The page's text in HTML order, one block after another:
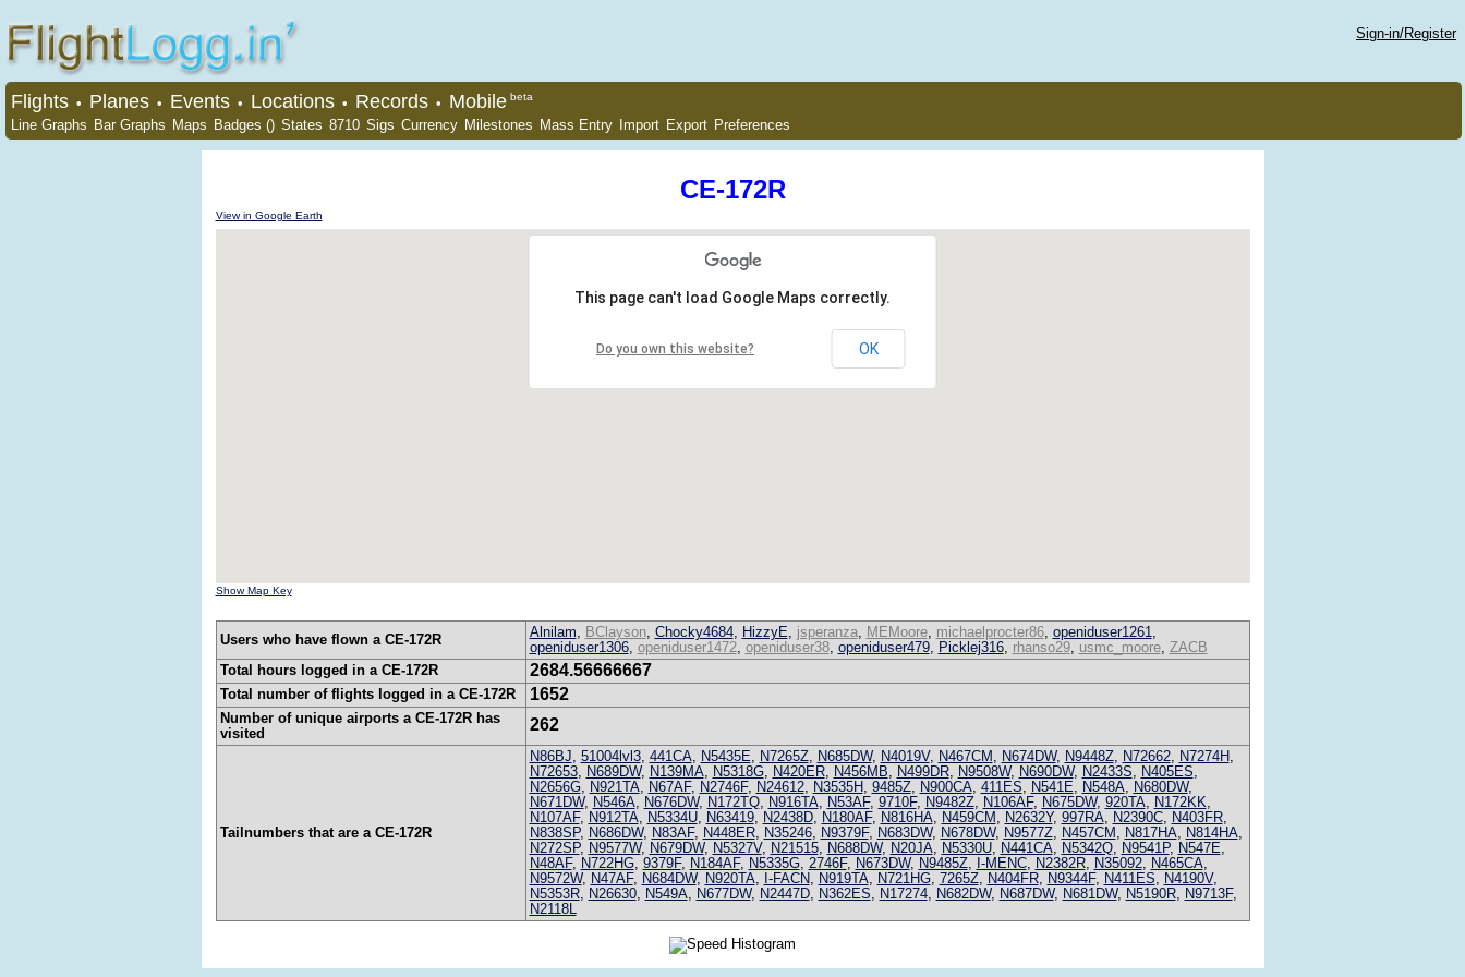
Sign-in/Register
Flights • Planes • Events • Locations • Records • Mobile beta
Line Graphs Bar Graphs Maps Badges () States 8710 Sigs Currency Milestones Mass Entry Import Export Preferences
CE-172R
View in Google Earth
This page can't load Google Maps correctly.
Do you own this website? OK
Show Map Key
Users who have flown a CE-172R Alnilam, BClayson, Chocky4684, HizzyE, jsperanza, MEMoore, michaelprocter86, openiduser1261,
openiduser1306, openiduser1472, openiduser38, openiduser479, Picklej316, rhanso29, usmc_moore, ZACB
Total hours logged in a CE-172R
2684.56666667
Total number of flights logged in a CE-172R 1652
Number of unique airports a CE-172R has
visited
262
Tailnumbers that are a CE-172R
N86BJ, 51004lvl3, 441CA, N5435E, N7265Z, N685DW, N4019V, N467CM , N674DW, N9448Z, N72662, N7274H,
N72653, N689DW, N139MA, N5318G, N420ER, N456MB, N499DR, N9508W, N690DW, N2433S, N405ES,
N2656G, N921TA, N67AF, N2746F, N24612, N3535H, 9485Z, N900CA, 411ES, N541E, N548A, N680DW,
N671DW, N546A, N676DW, N172TQ, N916TA, N53AF, 9710F, N9482Z, N106AF, N675DW, 920TA, N172KK,
N107AF, N912TA, N5334U, N63419, N2438D, N180AF, N816HA, N459CM , N2632Y, 997RA, N2390C, N403FR,
N838SP, N686DW, N83AF, N448ER, N35246, N9379F, N683DW, N678DW, N9577Z, N457CM , N817HA, N814HA,
N272SP, N9577W, N679DW, N5327V, N21515, N688DW, N20JA, N5330U, N441CA, N5342Q, N9541P, N547E,
N48AF, N722HG, 9379F, N184AF, N5335G, 2746F, N673DW, N9485Z, I-MENC, N2382R, N35092, N465CA,
N9572W, N47AF, N684DW, N920TA, I-FACN, N919TA, N721HG, 7265Z, N404FR, N9344F, N411ES, N4190V,
N5353R, N26630, N549A, N677DW, N2447D, N362ES, N17274, N682DW, N687DW, N681DW, N5190R, N9713F,
N2118L